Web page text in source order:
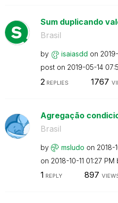
Sum duplicando
Brasil
by isaiasdd on
post on ‎2019-05-14
2 REPLIES 1767
Agregação
Brasil
by msludo on ‎2018-
on ‎2018-10-11 01:27 PM
1 REPLY 897